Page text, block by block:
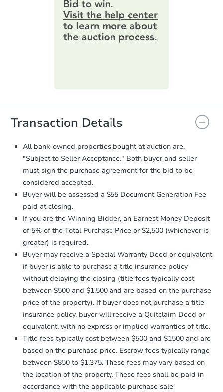
information by filling out a form
online. You canpreview the required
information on this form as a
printable checklist. Make sure to
everything is verified, the Purchase
you will need to sign and return the
document for the seller to review
and sign.
Proof of Funds:You need to provide
Auction.com a copy of your Proof of
Funds by email within2 business
days.
Earnest Money Deposit:
otherwise specified on your purchase
agreement, you will need to send the
Earnest Money Deposit to the closing
company within2 business daysof
receiving the transfer instructions.
Send Auction.com a copy of your
confirmation receipt within1
business dayof sending funds.
Transaction Details
All bank-owned properties bought at auction are,
"Subject to Seller Acceptance." Both buyer and seller
must sign the purchase agreement for the bid to be
considered accepted.
Buyer will be assessed a $55 Document Generation Fee
paid at closing.
If you are the Winning Bidder, an Earnest Money Deposit
of 5% of the Total Purchase Price or $2,500 (whichever is
greater) is required.
Buyer may receive a Special Warranty Deed or equivalent
if buyer is able to purchase a title insurance policy
without delaying the closing (title fees typically cost
between $500 and $1,500 and are based on the purchase
price of the property). If buyer does not purchase a title
insurance policy, buyer will receive a Quitclaim Deed or
equivalent, with no express or implied warranties of title.
Title fees typically cost between $500 and $1500 and are
based on the purchase price. Escrow fees typically range
between $850 to $1,375. These fees may vary based on
the location of the property. These fees shall be paid in
accordance with the applicable purchase sale